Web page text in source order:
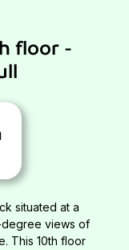
floor -
situated at a
degree views of
This 10th floor